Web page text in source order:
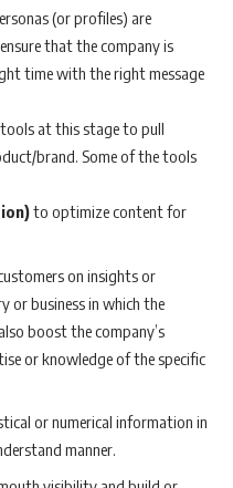
(or profiles) are
that the company is
time with the right message
at this stage to pull
brand. Some of the tools
to optimize content for
on insights or
or business in which the
boost the company’s
or knowledge of the specific
or numerical information in
manner.